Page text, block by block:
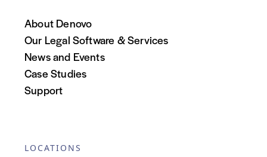
About Denovo
Our Legal Software & Services
News and Events
Case Studies
Support
LOCATIONS